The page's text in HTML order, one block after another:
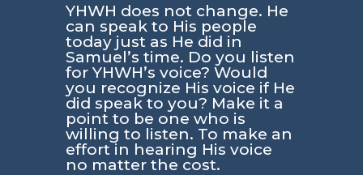
YHWH does not change. He
can speak to His people
today just as He did in
Samuel’s time. Do you listen
for YHWH’s voice? Would
you recognize His voice if He
did speak to you? Make it a
point to be one who is
willing to listen. To make an
effort in hearing His voice
no matter the cost.